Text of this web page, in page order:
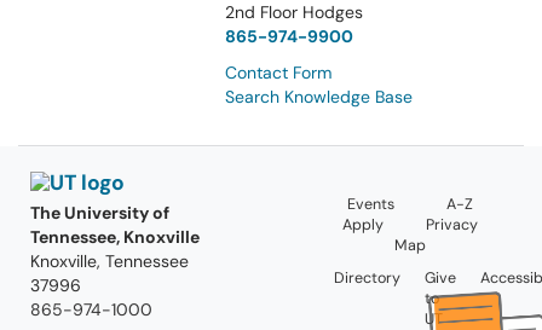
2nd Floor Hodges
865-974-9900
Contact Form
Search Knowledge Base
The University of
Tennessee, Knoxville
Knoxville, Tennessee
37996
865-974-1000
Events
A-Z
Apply
Privacy
Map
Directory
Give
to
UT